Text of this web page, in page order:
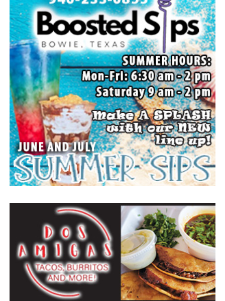
s-baseball-hall-of-fame-elects-first-members